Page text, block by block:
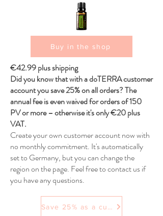
Buy in the shop
€42.99 plus shipping
Did you know that with a doTERRA customer
account you save 25% on all orders? The
annual fee is even waived for orders of 150
PV or more – otherwise it's only €20 plus
VAT.
Create your own customer account now with
no monthly commitment. It's automatically
set to Germany, but you can change the
region on the page. Feel free to contact us if
you have any questions.
Save 25% as a customer